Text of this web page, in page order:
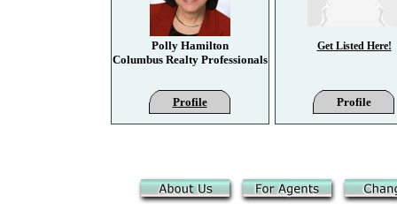
Polly Hamilton
Columbus Realty Professionals
Profile
Get Listed Here!
Profile